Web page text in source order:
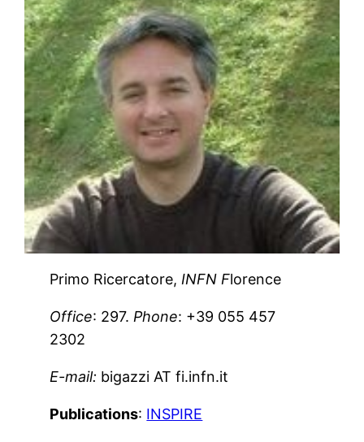
Primo Ricercatore, INFN Florence
Office: 297. Phone: +39 055 457
2302
E-mail: bigazzi AT fi.infn.it
Publications: INSPIRE